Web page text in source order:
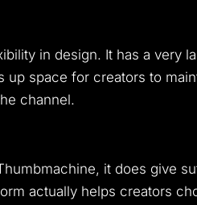
in design. It has a very
space for creators to
channel.
it does give
actually helps creators